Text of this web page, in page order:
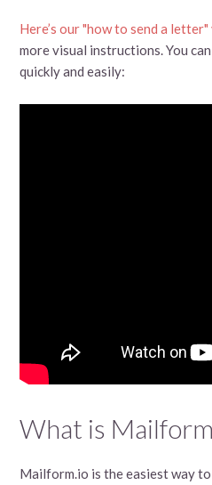
Here’s our "how to send a letter"
more visual instructions. You
quickly and easily:
What is
Mailform.io is the easiest way to